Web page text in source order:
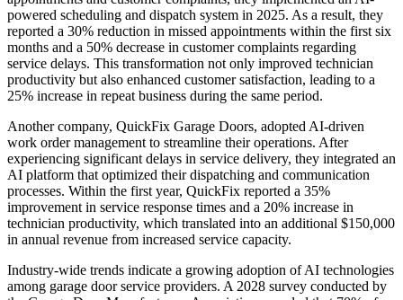
powered scheduling and dispatch system in 2025. As a result, they
reported a 30% reduction in missed appointments within the first six
months and a 50% decrease in customer complaints regarding
service delays. This transformation not only improved technician
productivity but also enhanced customer satisfaction, leading to a
25% increase in repeat business during the same period.
Another company, QuickFix Garage Doors, adopted AI-driven
work order management to streamline their operations. After
experiencing significant delays in service delivery, they integrated an
AI platform that optimized their dispatching and communication
processes. Within the first year, QuickFix reported a 35%
improvement in service response times and a 20% increase in
technician productivity, which translated into an additional $150,000
in annual revenue from increased service capacity.
Industry-wide trends indicate a growing adoption of AI technologies
among garage door service providers. A 2028 survey conducted by